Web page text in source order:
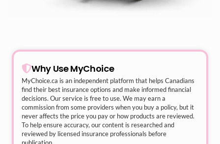
Why Use MyChoice
MyChoice.ca is an independent platform that helps Canadians
find their best insurance options and make informed financial
decisions. Our service is free to use. We may earn a
commission from some providers when you buy a policy, but it
never affects the price you pay or how products are reviewed.
To help ensure accuracy, our content is researched and
reviewed by licensed insurance professionals before